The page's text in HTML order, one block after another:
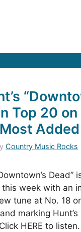
Top 20
Country Music Rocks
week with an
tune at No. 18
marking
HERE to